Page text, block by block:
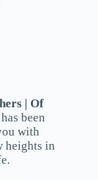
| Of
been
with
heights in